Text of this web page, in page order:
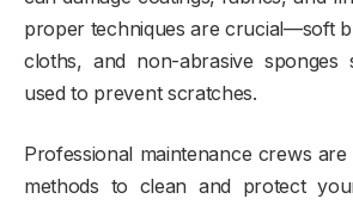
proper techniques are crucial—soft
cloths, and non-abrasive sponges
used to prevent scratches.
Professional maintenance crews
methods to clean and protect